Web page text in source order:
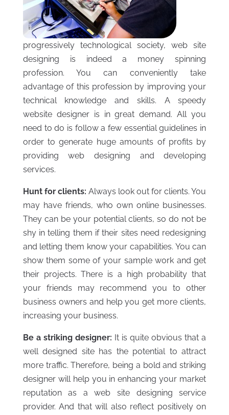
progressively technological society, web site
designing is indeed a money spinning
profession. You can conveniently take
advantage of this profession by improving your
technical knowledge and skills. A speedy
website designer is in great demand. All you
need to do is follow a few essential guidelines in
order to generate huge amounts of profits by
providing web designing and developing
services.
Hunt for clients: Always look out for clients. You
may have friends, who own online businesses.
They can be your potential clients, so do not be
shy in telling them if their sites need redesigning
and letting them know your capabilities. You can
show them some of your sample work and get
their projects. There is a high probability that
your friends may recommend you to other
business owners and help you get more clients,
increasing your business.
Be a striking designer: It is quite obvious that a
well designed site has the potential to attract
more traffic. Therefore, being a bold and striking
designer will help you in enhancing your market
reputation as a web site designing service
provider. And that will also reflect positively on